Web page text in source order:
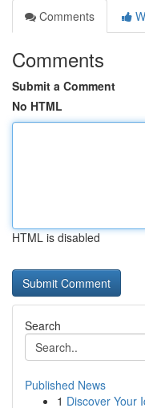
Comments
Comments
Submit a Comment
No HTML
HTML is disabled
Search
Published News
1 Discover Your